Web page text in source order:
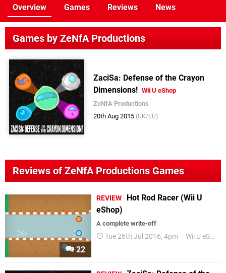
Overview Games Reviews News
Games by ZeNfA Productions
ZaciSa: Defense of the Crayon
Dimensions! Wii U eShop
ZeNfA Productions
20th Aug 2015 (UK/EU)
Reviews of ZeNfA Productions Games
22
REVIEW
Hot Rod Racer (Wii U
eShop)
A complete write-off
Tue 26th Jul 2016, 4pm Wii U eShop